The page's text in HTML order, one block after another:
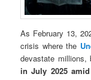
As February 13,
crisis where the
devastate millions,
in July 2025